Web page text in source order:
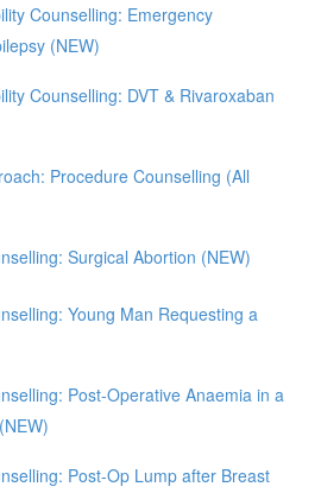
Counselling: Emergency
(NEW)
Counselling: DVT & Rivaroxaban
Procedure Counselling (All
Surgical Abortion (NEW)
Young Man Requesting a
Post-Operative Anaemia in a
Post-Op Lump after Breast